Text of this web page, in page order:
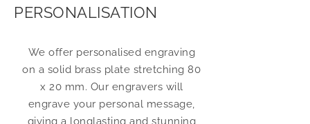
PERSONALISATION
We offer personalised engraving
on a solid brass plate stretching 80
x 20 mm. Our engravers will
engrave your personal message,
giving a longlasting and stunning